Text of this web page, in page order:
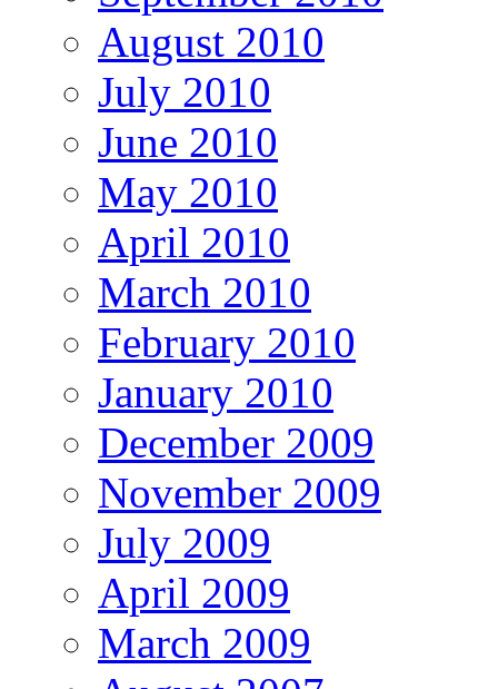
August 2010
July 2010
June 2010
May 2010
April 2010
March 2010
February 2010
January 2010
December 2009
November 2009
July 2009
April 2009
March 2009